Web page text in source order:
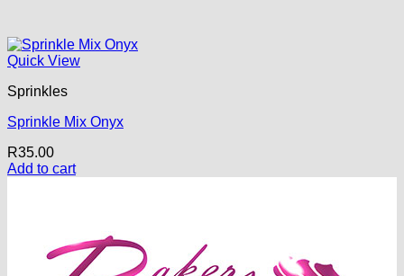
Quick View
Sprinkles
Sprinkle Mix Onyx
R35.00
Add to cart